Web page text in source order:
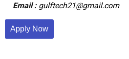
Email : gulftech21@gmail.com
Apply Now